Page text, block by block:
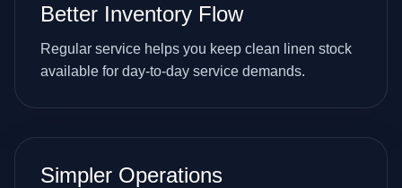
Better Inventory Flow
Regular service helps you keep clean linen stock
available for day-to-day service demands.
Simpler Operations